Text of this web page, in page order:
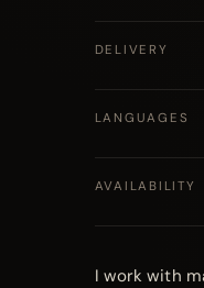
DELIVERY
LANGUAGES
AVAILABILITY
I work with